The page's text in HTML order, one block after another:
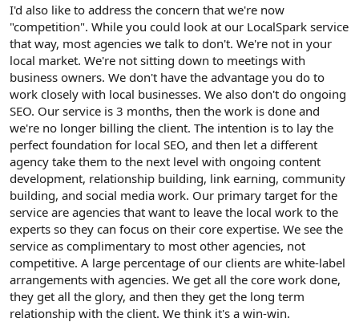
I'd also like to address the concern that we're now
"competition". While you could look at our LocalSpark service
that way, most agencies we talk to don't. We're not in your
local market. We're not sitting down to meetings with
business owners. We don't have the advantage you do to
work closely with local businesses. We also don't do ongoing
SEO. Our service is 3 months, then the work is done and
we're no longer billing the client. The intention is to lay the
perfect foundation for local SEO, and then let a different
agency take them to the next level with ongoing content
development, relationship building, link earning, community
building, and social media work. Our primary target for the
service are agencies that want to leave the local work to the
experts so they can focus on their core expertise. We see the
service as complimentary to most other agencies, not
competitive. A large percentage of our clients are white-label
arrangements with agencies. We get all the core work done,
they get all the glory, and then they get the long term
relationship with the client. We think it's a win-win.